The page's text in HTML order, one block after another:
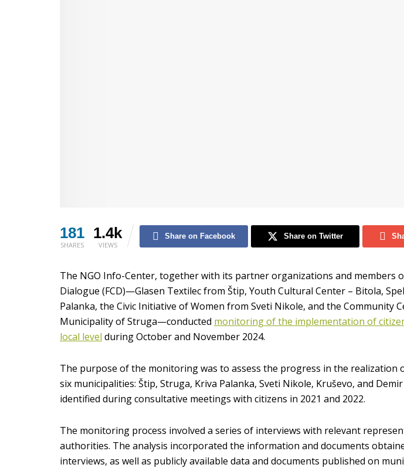
181
SHARES
1.4k
VIEWS
Share on Facebook Share on Twitter
The NGO Info-Center, together with its partner organizations and members
Dialogue (FCD)—Glasen Textilec from Štip, Youth Cultural Center – Bitola,
Palanka, the Civic Initiative of Women from Sveti Nikole, and the Community
Municipality of Struga—conducted monitoring of the implementation of
local level during October and November 2024.
The purpose of the monitoring was to assess the progress in the realization
six municipalities: Štip, Struga, Kriva Palanka, Sveti Nikole, Kruševo, and
identified during consultative meetings with citizens in 2021 and 2022.
The monitoring process involved a series of interviews with relevant
authorities. The analysis incorporated the information and documents
interviews, as well as publicly available data and documents published on